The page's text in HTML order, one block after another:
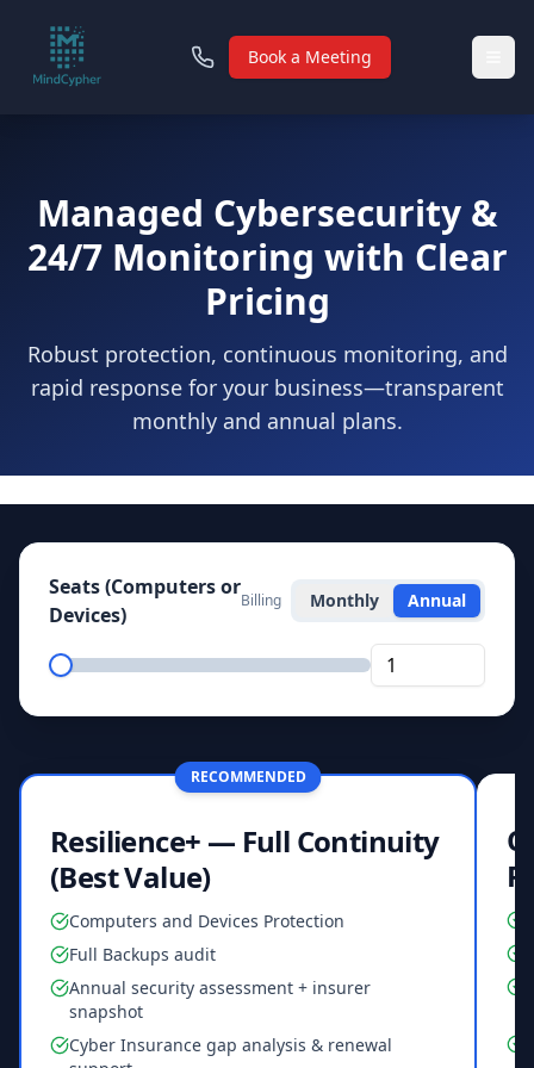
Book a Meeting
Managed Cybersecurity &
24/7 Monitoring with Clear
Pricing
Robust protection, continuous monitoring, and
rapid response for your business—transparent
monthly and annual plans.
Seats (Computers or
Devices)
Billing Monthly Annual
RECOMMENDED
Resilience+ — Full Continuity
(Best Value)
Computers and Devices Protection
Full Backups audit
Annual security assessment + insurer
snapshot
Cyber Insurance gap analysis & renewal